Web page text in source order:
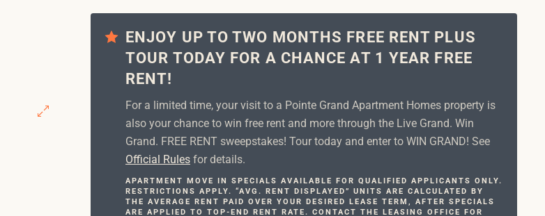
ENJOY UP TO TWO MONTHS FREE RENT PLUS
TOUR TODAY FOR A CHANCE AT 1 YEAR FREE
RENT!
For a limited time, your visit to a Pointe Grand Apartment Homes property is
also your chance to win free rent and more through the Live Grand. Win
Grand. FREE RENT sweepstakes! Tour today and enter to WIN GRAND! See
Official Rules for details.
APARTMENT MOVE IN SPECIALS AVAILABLE FOR QUALIFIED APPLICANTS ONLY.
RESTRICTIONS APPLY. “AVG. RENT DISPLAYED” UNITS ARE CALCULATED BY
THE AVERAGE RENT PAID OVER YOUR DESIRED LEASE TERM, AFTER SPECIALS
ARE APPLIED TO TOP-END RENT RATE. CONTACT THE LEASING OFFICE FOR